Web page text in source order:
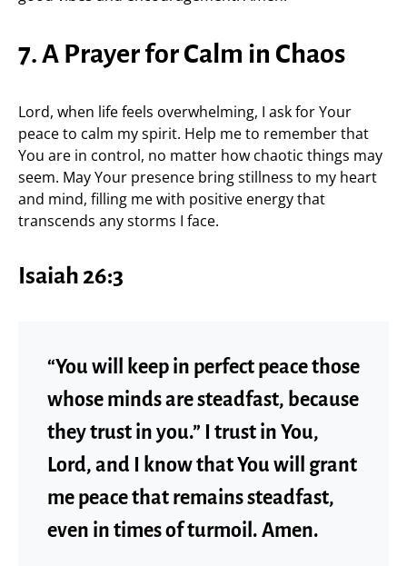
7. A Prayer for Calm in Chaos
Lord, when life feels overwhelming, I ask for Your
peace to calm my spirit. Help me to remember that
You are in control, no matter how chaotic things may
seem. May Your presence bring stillness to my heart
and mind, filling me with positive energy that
transcends any storms I face.
Isaiah 26:3
“You will keep in perfect peace those
whose minds are steadfast, because
they trust in you.” I trust in You,
Lord, and I know that You will grant
me peace that remains steadfast,
even in times of turmoil. Amen.